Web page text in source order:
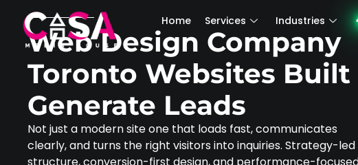
Home Services Industries
Home Services Industries
Web Design Company
Toronto Websites Built
Generate Leads
Not just a modern site one that loads fast, communicates
clearly, and turns the right visitors into inquiries. Strategy-led